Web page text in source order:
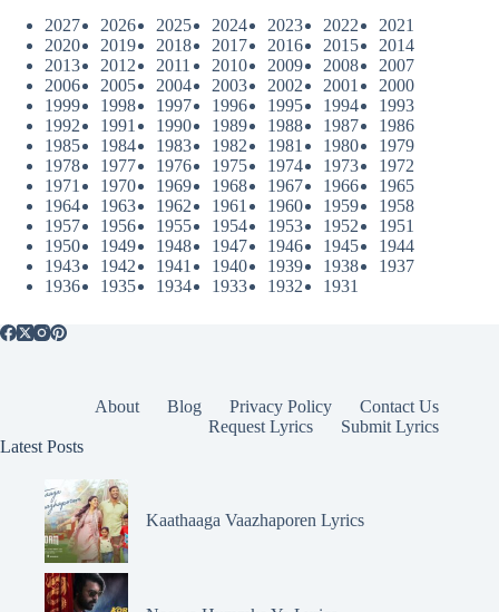
2027
2026 2025 2024 2023 2022
2021
2020
2019 2018 2017 2016 2015
2014
2013
2012 2011 2010 2009 2008
2007
2006
2005 2004 2003 2002 2001
2000
1999
1998 1997 1996 1995 1994
1993
1992
1991 1990 1989 1988 1987
1986
1985
1984 1983 1982 1981 1980
1979
1978
1977 1976 1975 1974 1973
1972
1971
1970 1969 1968 1967 1966
1965
1964
1963 1962 1961 1960 1959
1958
1957
1956 1955 1954 1953 1952
1951
1950
1949 1948 1947 1946 1945
1944
1943
1942 1941 1940 1939 1938
1937
1936
1935 1934 1933 1932 1931
About Blog Privacy Policy
Contact Us
Request Lyrics
Submit Lyrics
Latest Posts
Kaathaaga Vaazhaporen Lyrics